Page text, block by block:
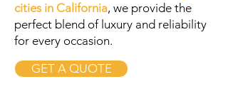
cities in California, we provide the
perfect blend of luxury and reliability
for every occasion.
GET A QUOTE